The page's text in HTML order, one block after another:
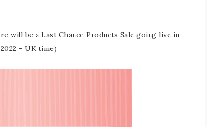
will be a Last Chance Products Sale going live in
– UK time)